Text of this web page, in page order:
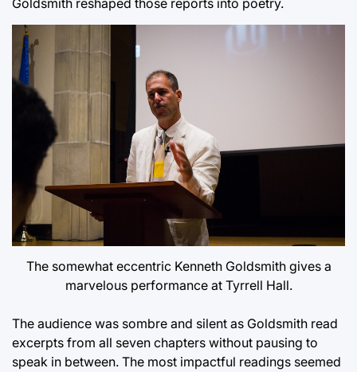
The somewhat eccentric Kenneth Goldsmith gives a
marvelous performance at Tyrrell Hall.
The audience was sombre and silent as Goldsmith read
excerpts from all seven chapters without pausing to
speak in between. The most impactful readings seemed